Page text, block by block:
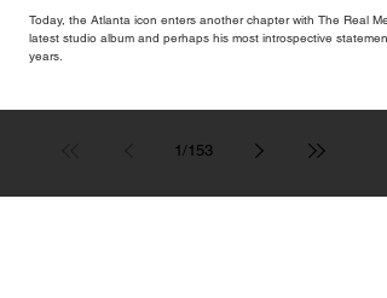
Today, the Atlanta icon enters another chapter with The Real
latest studio album and perhaps his most introspective statement
years.
1/153